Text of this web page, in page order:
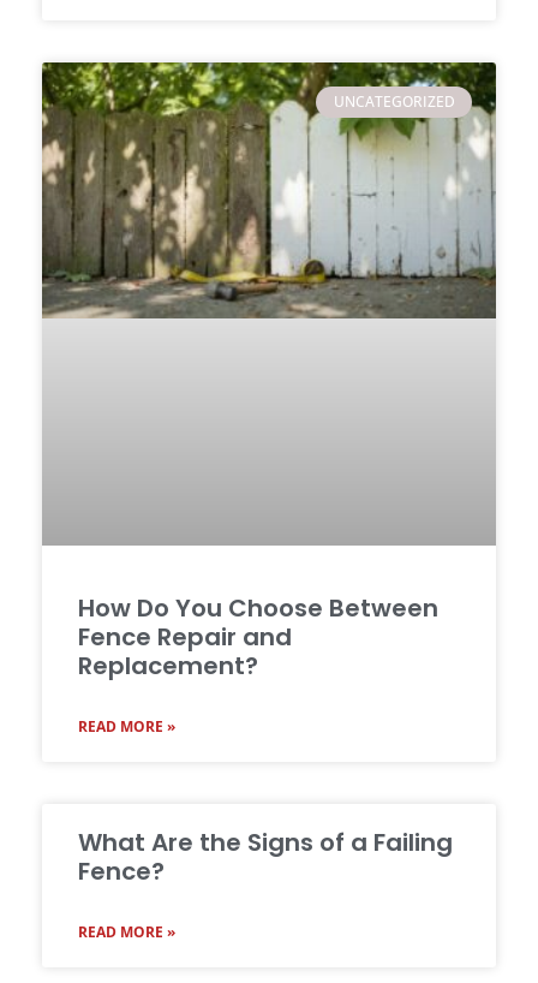
UNCATEGORIZED
How Do You Choose Between
Fence Repair and
Replacement?
READ MORE »
What Are the Signs of a Failing
Fence?
READ MORE »